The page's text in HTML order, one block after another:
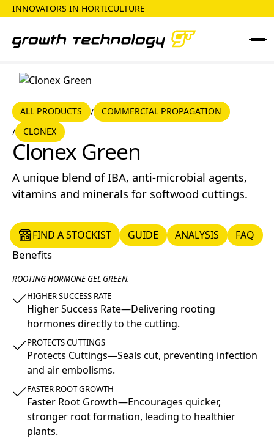
INNOVATORS IN HORTICULTURE
ALL PRODUCTS
ALL PRODUCTS /COMMERCIAL PROPAGATION
COMMERCIAL PROPAGATION
/CLONEX
CLONEX
Clonex Green
A unique blend of IBA, anti-microbial agents,
vitamins and minerals for softwood cuttings.
FIND A STOCKIST
FIND A STOCKIST GUIDE
GUIDE ANALYSIS
ANALYSIS FAQ
FAQ
Benefits
ROOTING HORMONE GEL GREEN.
HIGHER SUCCESS RATE
Higher Success Rate—Delivering rooting
hormones directly to the cutting.
PROTECTS CUTTINGS
Protects Cuttings—Seals cut, preventing infection
and air embolisms.
FASTER ROOT GROWTH
Faster Root Growth—Encourages quicker,
stronger root formation, leading to healthier
plants.